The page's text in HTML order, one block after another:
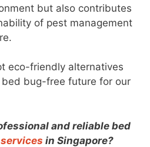
but also contributes
of pest management
eco-friendly alternatives
bug-free future for our
and reliable bed
in Singapore?